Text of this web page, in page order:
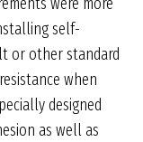
self-
or other standard
when
designed
as well as